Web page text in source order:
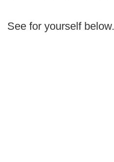
See for yourself below.